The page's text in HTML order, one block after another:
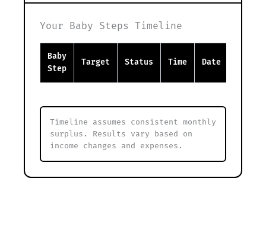
Your Baby Steps Timeline
Baby
Step
Target Status Time Date
Timeline assumes consistent monthly
surplus. Results vary based on
income changes and expenses.